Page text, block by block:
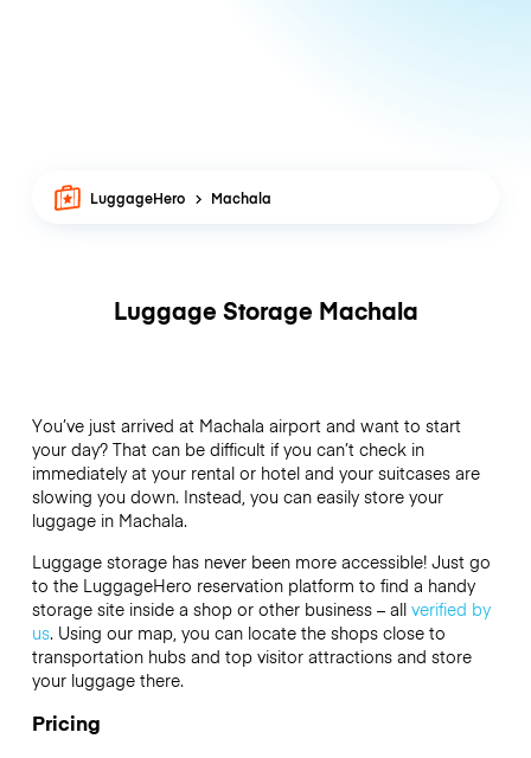
LuggageHero Machala
Luggage Storage Machala
You’ve just arrived at Machala airport and want to start
your day? That can be difficult if you can’t check in
immediately at your rental or hotel and your suitcases are
slowing you down. Instead, you can easily store your
luggage in Machala.
Luggage storage has never been more accessible! Just go
to the LuggageHero reservation platform to find a handy
storage site inside a shop or other business – all verified by
us. Using our map, you can locate the shops close to
transportation hubs and top visitor attractions and store
your luggage there.
Pricing